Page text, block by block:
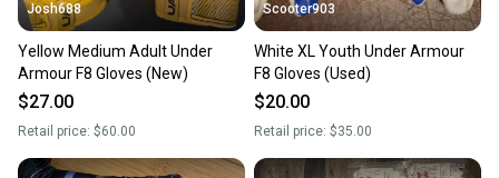
Josh688
Yellow Medium Adult Under
Armour F8 Gloves (New)
$27.00
Retail price: $60.00
Scooter903
White XL Youth Under Armour
F8 Gloves (Used)
$20.00
Retail price: $35.00